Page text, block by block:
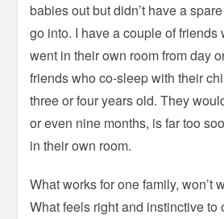
babies out but didn’t have a
go into. I have a couple of friends
went in their own room from day
friends who co-sleep with their
three or four years old. They
or even nine months, is far too
in their own room.
What works for one family, won’t
What feels right and instinctive to